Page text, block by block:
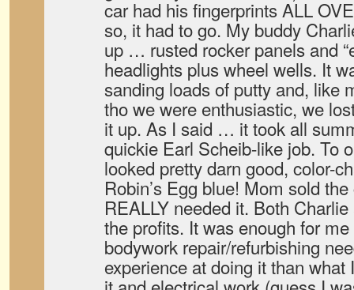
car had his fingerprints ALL
so, it had to go. My buddy
up … rusted rocker panels and
headlights plus wheel wells. It
sanding loads of putty and, like
tho we were enthusiastic, we
it up. As I said … it took all
quickie Earl Scheib-like job. To
looked pretty darn good, color-
Robin’s Egg blue! Mom sold
REALLY needed it. Both
the profits. It was enough for
bodywork repair/refurbishing
experience at doing it than